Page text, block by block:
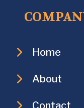
Home
About
Contact